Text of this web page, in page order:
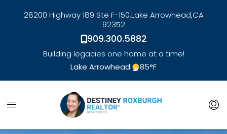
28200 Highway 189 Ste F-150,Lake Arrowhead,CA
92352
909.300.5882
Building legacies one home at a time!
Lake Arrowhead:
85°F
link